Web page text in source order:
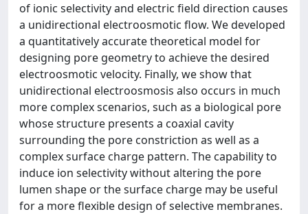
of ionic selectivity and electric field direction causes
a unidirectional electroosmotic flow. We developed
a quantitatively accurate theoretical model for
designing pore geometry to achieve the desired
electroosmotic velocity. Finally, we show that
unidirectional electroosmosis also occurs in much
more complex scenarios, such as a biological pore
whose structure presents a coaxial cavity
surrounding the pore constriction as well as a
complex surface charge pattern. The capability to
induce ion selectivity without altering the pore
lumen shape or the surface charge may be useful
for a more flexible design of selective membranes.